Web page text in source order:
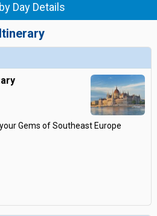
Day Details
Gems of Southeast Europe